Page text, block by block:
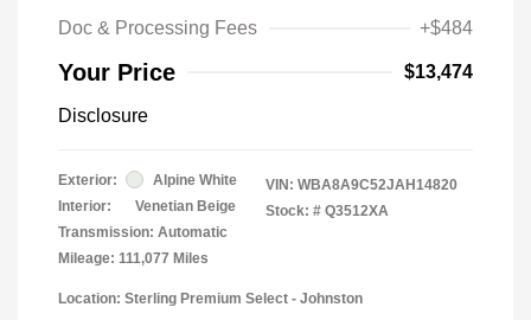
Doc & Processing Fees +$484
Your Price $13,474
Disclosure
Exterior:
Alpine White
Interior:
Venetian Beige
Transmission: Automatic
Mileage: 111,077 Miles
VIN: WBA8A9C52JAH14820
Stock: # Q3512XA
Location: Sterling Premium Select - Johnston